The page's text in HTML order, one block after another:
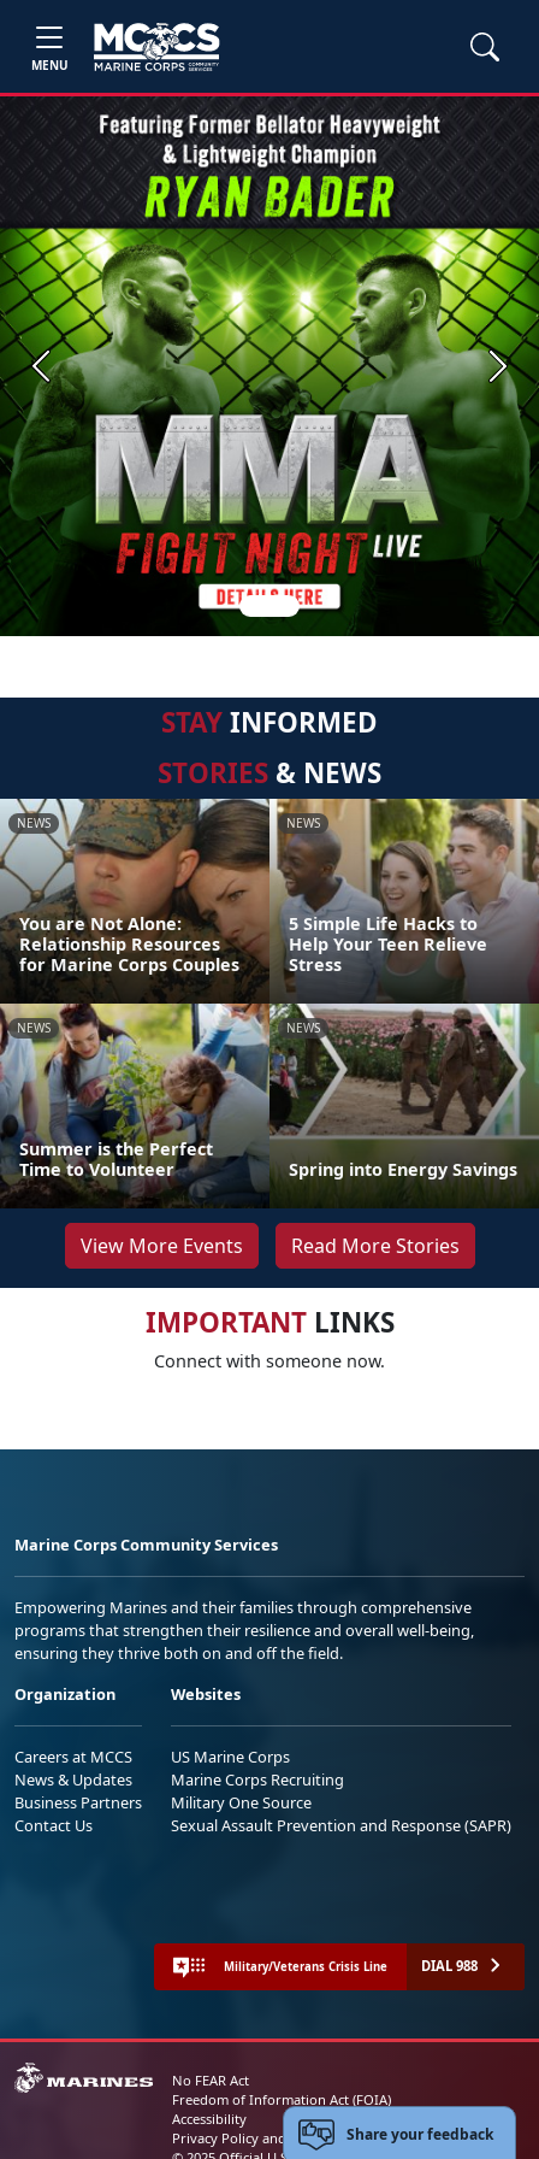
MENU
Previous Next
STAYINFORMED
STORIES & NEWS
NEWS
You are Not Alone:
Relationship Resources
for Marine Corps Couples
NEWS
5 Simple Life Hacks to
Help Your Teen Relieve
Stress
NEWS
Summer is the Perfect
Time to Volunteer
NEWS
Spring into Energy Savings
View More Events Read More Stories
IMPORTANTLINKS
Connect with someone now.
Marine Corps Community Services
Empowering Marines and their families through comprehensive
programs that strengthen their resilience and overall well-being,
ensuring they thrive both on and off the field.
Organization
Careers at MCCS
News & Updates
Business Partners
Contact Us
Websites
US Marine Corps
Marine Corps Recruiting
Military One Source
Sexual Assault Prevention and Response (SAPR)
Military/Veterans Crisis Line DIAL 988
No FEAR Act
Freedom of Information Act (FOIA)
Accessibility
Privacy Policy and Security NoticeShare your feedback